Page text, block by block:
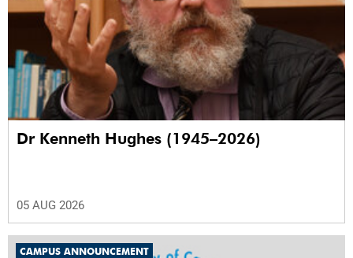
Dr Kenneth Hughes (1945–2026)
05 AUG 2026
CAMPUS ANNOUNCEMENT